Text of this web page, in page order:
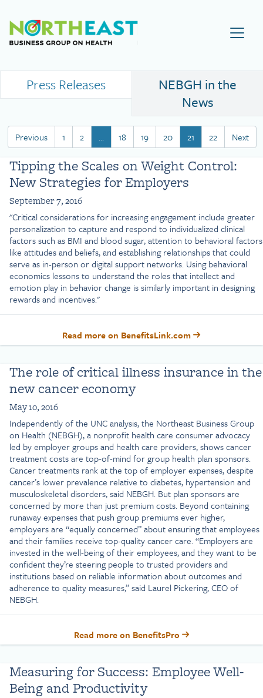
Visit NEBGH Home Page
Press Releases
NEBGH in the
News
Previous 1 2 … 18 19 20 21 22 Next
Tipping the Scales on Weight Control:
New Strategies for Employers
September 7, 2016
"Critical considerations for increasing engagement include greater
personalization to capture and respond to individualized clinical
factors such as BMI and blood sugar, attention to behavioral factors
like attitudes and beliefs, and establishing relationships that could
serve as in-person or digital support networks. Using behavioral
economics lessons to understand the roles that intellect and
emotion play in behavior change is similarly important in designing
rewards and incentives."
Read more on BenefitsLink.com
The role of critical illness insurance in the
new cancer economy
May 10, 2016
Independently of the UNC analysis, the Northeast Business Group
on Health (NEBGH), a nonprofit health care consumer advocacy
led by employer groups and health care providers, shows cancer
treatment costs are top-of-mind for group health plan sponsors.
Cancer treatments rank at the top of employer expenses, despite
cancer’s lower prevalence relative to diabetes, hypertension and
musculoskeletal disorders, said NEBGH. But plan sponsors are
concerned by more than just premium costs. Beyond containing
runaway expenses that push group premiums ever higher,
employers are “equally concerned” about ensuring that employees
and their families receive top-quality cancer care. “Employers are
invested in the well-being of their employees, and they want to be
confident they’re steering people to trusted providers and
institutions based on reliable information about outcomes and
adherence to quality measures,” said Laurel Pickering, CEO of
NEBGH.
Read more on BenefitsPro
Measuring for Success: Employee Well-
Being and Productivity